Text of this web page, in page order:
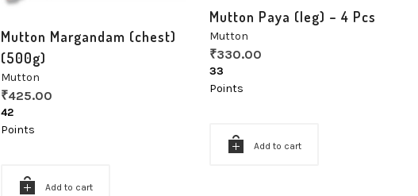
Mutton Margandam (chest)
(500g)
Mutton
₹425.00
42
Points
Add to cart
Mutton Paya (leg) – 4 Pcs
Mutton
₹330.00
33
Points
Add to cart